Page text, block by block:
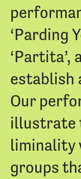
‘Parding
‘Partita’,
establish
Our
illustrate
liminality
groups